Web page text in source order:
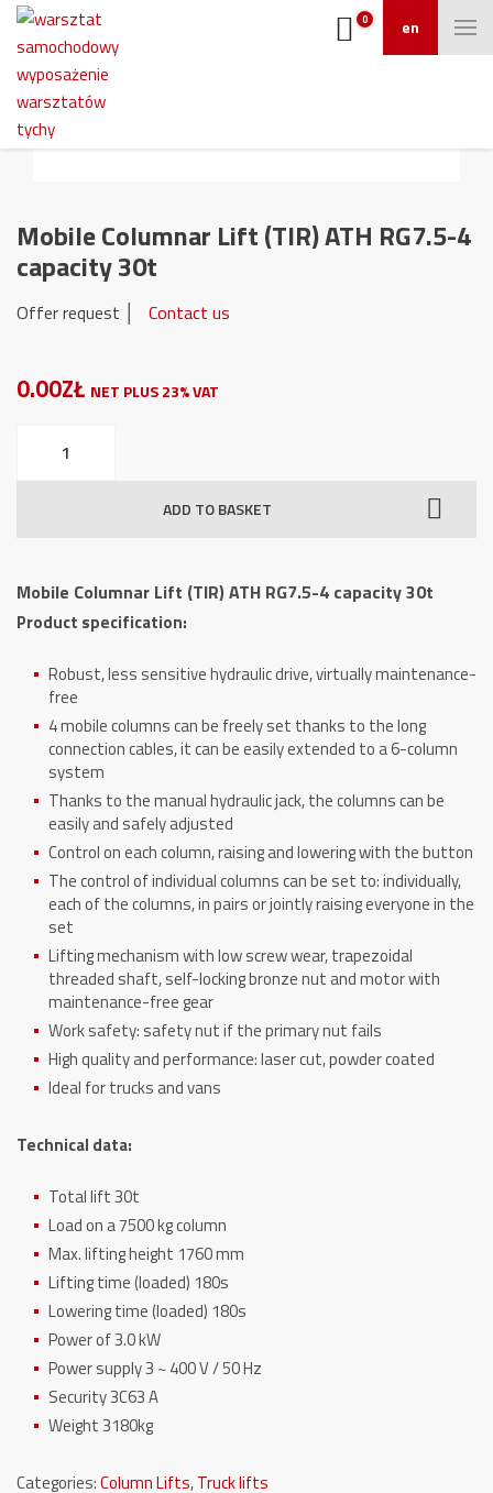
en
0
Mobile Columnar Lift (TIR) ATH RG7.5-4
capacity 30t
Offer request │ Contact us
0.00ZŁ NET PLUS 23% VAT
Columnar
4
capacity
quantity
ADD TO BASKET
Mobile Columnar Lift (TIR) ATH RG7.5-4 capacity 30t
Product specification:
Robust, less sensitive hydraulic drive, virtually maintenance-
free
4 mobile columns can be freely set thanks to the long
connection cables, it can be easily extended to a 6-column
system
Thanks to the manual hydraulic jack, the columns can be
easily and safely adjusted
Control on each column, raising and lowering with the button
The control of individual columns can be set to: individually,
each of the columns, in pairs or jointly raising everyone in the
set
Lifting mechanism with low screw wear, trapezoidal
threaded shaft, self-locking bronze nut and motor with
maintenance-free gear
Work safety: safety nut if the primary nut fails
High quality and performance: laser cut, powder coated
Ideal for trucks and vans
Technical data:
Total lift 30t
Load on a 7500 kg column
Max. lifting height 1760 mm
Lifting time (loaded) 180s
Lowering time (loaded) 180s
Power of 3.0 kW
Power supply 3 ~ 400 V / 50 Hz
Security 3C63 A
Weight 3180kg
Categories:Column Lifts,Truck lifts